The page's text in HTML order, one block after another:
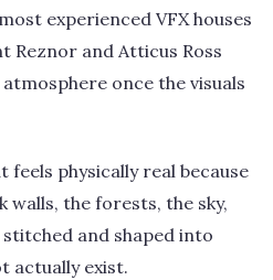
experienced VFX houses
Reznor and Atticus Ross
once the visuals
physically real because
the forests, the sky,
and shaped into
actually exist.